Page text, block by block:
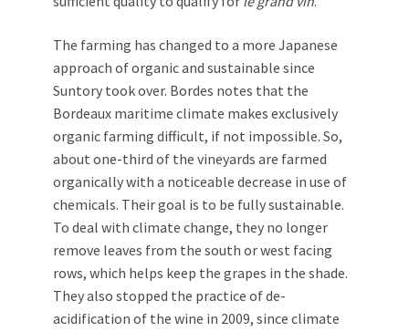
The farming has changed to a more Japanese
approach of organic and sustainable since
Suntory took over. Bordes notes that the
Bordeaux maritime climate makes exclusively
organic farming difficult, if not impossible. So,
about one-third of the vineyards are farmed
organically with a noticeable decrease in use of
chemicals. Their goal is to be fully sustainable.
To deal with climate change, they no longer
remove leaves from the south or west facing
rows, which helps keep the grapes in the shade.
They also stopped the practice of de-
acidification of the wine in 2009, since climate